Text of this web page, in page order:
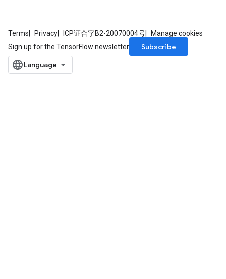
Terms Privacy ICP证合字B2-20070004号
Manage cookies
Sign up for the TensorFlow newsletter
Subscribe